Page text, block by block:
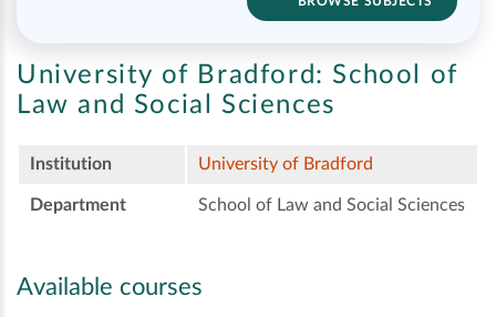
University of Bradford: School of
Law and Social Sciences
Institution University of Bradford
Department School of Law and Social Sciences
Available courses